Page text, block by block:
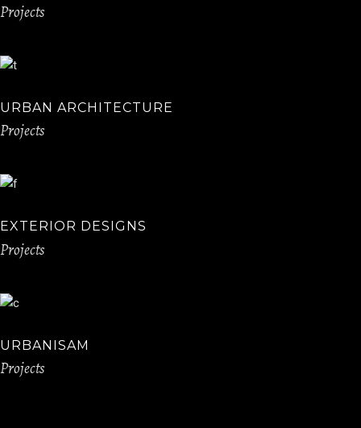
Projects
URBAN ARCHITECTURE
Projects
EXTERIOR DESIGNS
Projects
URBANISAM
Projects